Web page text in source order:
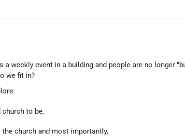
a weekly event in a building and people are no longer
we fit in?
church to be,
church and most importantly,